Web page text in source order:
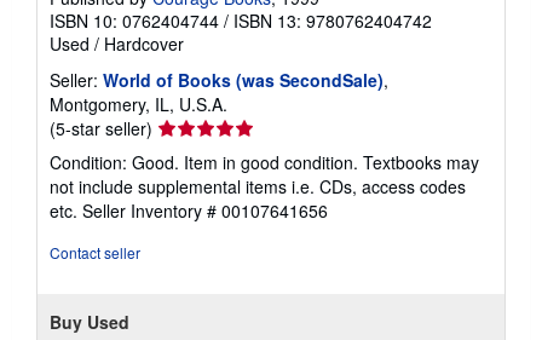
ISBN 10: 0762404744 / ISBN 13: 9780762404742
Used / Hardcover
Seller: World of Books (was SecondSale),
Montgomery, IL, U.S.A.
(5-star seller) Seller
rating
5
out
of
Condition: Good. Item in good condition. Textbooks may
not include supplemental items i.e. CDs, access codes
etc. Seller Inventory # 00107641656
Contact seller
Buy Used